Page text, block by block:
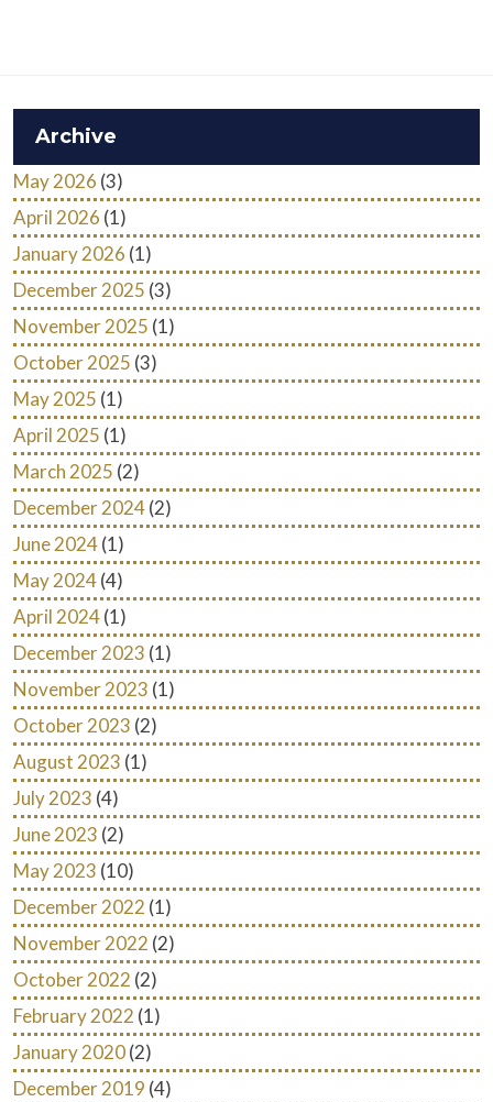
Archive
May 2026 (3)
April 2026 (1)
January 2026 (1)
December 2025 (3)
November 2025 (1)
October 2025 (3)
May 2025 (1)
April 2025 (1)
March 2025 (2)
December 2024(2)
June 2024(1)
May 2024(4)
April 2024(1)
December 2023 (1)
November 2023 (1)
October 2023 (2)
August 2023 (1)
July 2023 (4)
June 2023 (2)
May 2023 (10)
December 2022 (1)
November 2022 (2)
October 2022 (2)
February 2022 (1)
January 2020(2)
December 2019 (4)